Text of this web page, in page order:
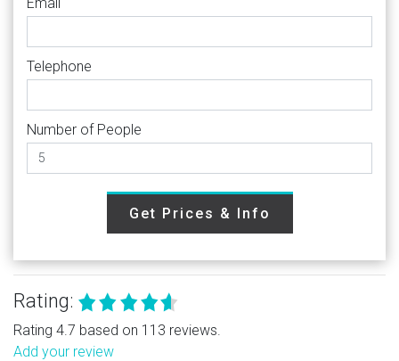
Telephone
Number of People
Get Prices & Info
Rating:
Rating 4.7 based on 113 reviews.
Add your review